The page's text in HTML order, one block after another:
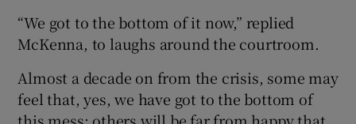
“We got to the bottom of it now,” replied
McKenna, to laughs around the courtroom.
Almost a decade on from the crisis, some may
feel that, yes, we have got to the bottom of